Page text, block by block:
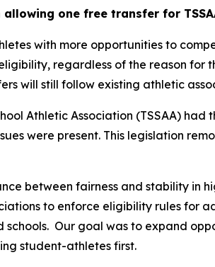
one free transfer for
with more opportunities to
regardless of the reason
will still follow existing athletic
Athletic Association (TSSAA)
were present. This legislation
between fairness and stability in
to enforce eligibility rules for
Our goal was to expand
student-athletes first.